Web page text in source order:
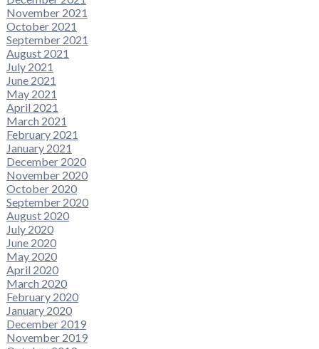
November 2021
October 2021
September 2021
August 2021
July 2021
June 2021
May 2021
April 2021
March 2021
February 2021
January 2021
December 2020
November 2020
October 2020
September 2020
August 2020
July 2020
June 2020
May 2020
April 2020
March 2020
February 2020
January 2020
December 2019
November 2019